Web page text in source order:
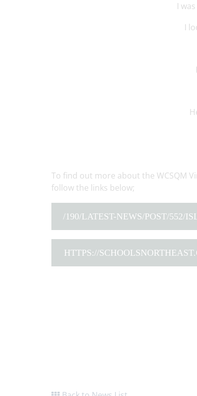
I
I
To find out more about the WCSQM
follow the links below;
/190/LATEST-NEWS/POST/552/
HTTPS://